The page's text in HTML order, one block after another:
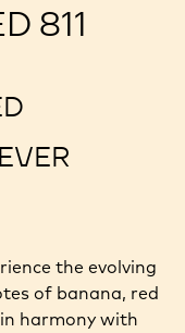
811
the evolving
of banana, red
harmony with